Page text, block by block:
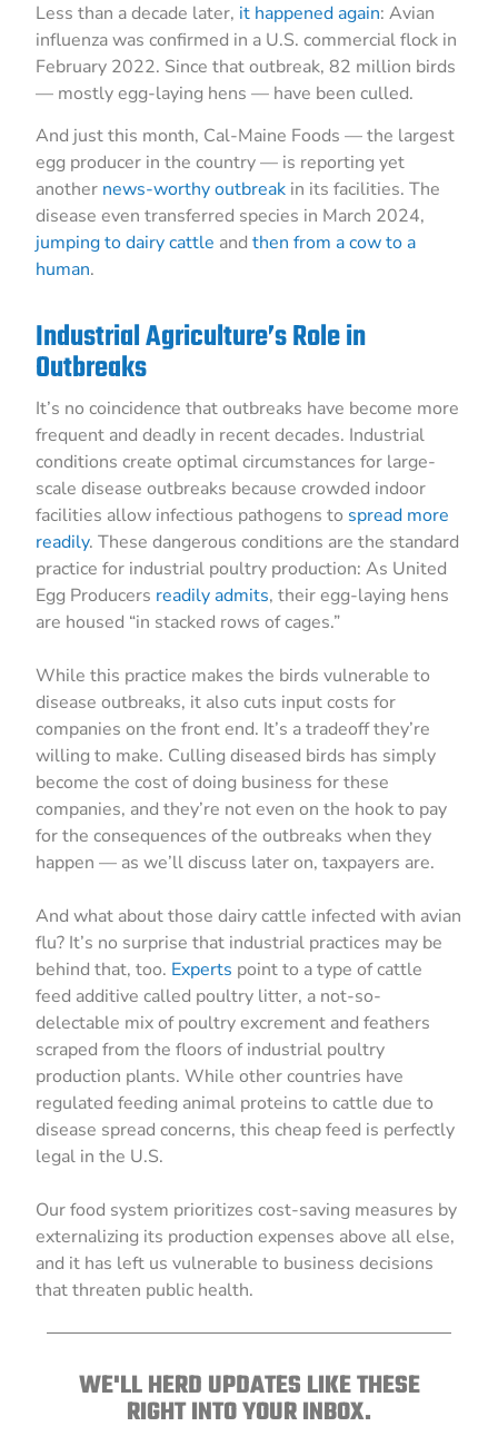
Less than a decade later, it happened again: Avian
influenza was confirmed in a U.S. commercial flock in
February 2022. Since that outbreak, 82 million birds
— mostly egg-laying hens — have been culled.
And just this month, Cal-Maine Foods — the largest
egg producer in the country — is reporting yet
another news-worthy outbreak in its facilities. The
disease even transferred species in March 2024,
jumping to dairy cattle andthen from a cow to a
human.
Industrial Agriculture’s Role in
Outbreaks
It’s no coincidence that outbreaks have become more
frequent and deadly in recent decades. Industrial
conditions create optimal circumstances for large-
scale disease outbreaks because crowded indoor
facilities allow infectious pathogens to spread more
readily. These dangerous conditions are the standard
practice for industrial poultry production: As United
Egg Producers readily admits, their egg-laying hens
are housed “in stacked rows of cages.”
While this practice makes the birds vulnerable to
disease outbreaks, it also cuts input costs for
companies on the front end. It’s a tradeoff they’re
willing to make. Culling diseased birds has simply
become the cost of doing business for these
companies, and they’re not even on the hook to pay
for the consequences of the outbreaks when they
happen — as we’ll discuss later on, taxpayers are.
And what about those dairy cattle infected with avian
flu? It’s no surprise that industrial practices may be
behind that, too. Experts point to a type of cattle
feed additive called poultry litter, a not-so-
delectable mix of poultry excrement and feathers
scraped from the floors of industrial poultry
production plants. While other countries have
regulated feeding animal proteins to cattle due to
disease spread concerns, this cheap feed is perfectly
legal in the U.S.
Our food system prioritizes cost-saving measures by
externalizing its production expenses above all else,
and it has left us vulnerable to business decisions
that threaten public health.
WE'LL HERD UPDATES LIKE THESE
RIGHT INTO YOUR INBOX.